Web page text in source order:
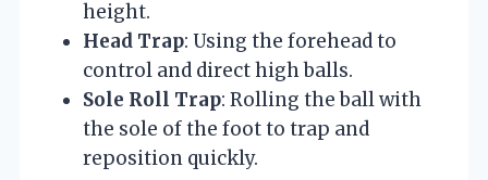
height.
Head Trap: Using the forehead to
control and direct high balls.
Sole Roll Trap: Rolling the ball with
the sole of the foot to trap and
reposition quickly.